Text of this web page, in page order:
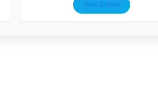
View Details